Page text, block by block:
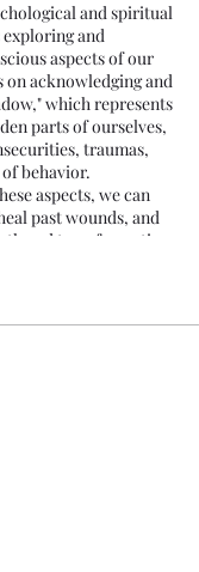
and spiritual
and
aspects of our
acknowledging and
which represents
parts of ourselves,
traumas,
behavior.
aspects, we can
past wounds, and
and transformation.
a healthier
and others.
with our
to Shadow
the power within
self-exploration and
transcend